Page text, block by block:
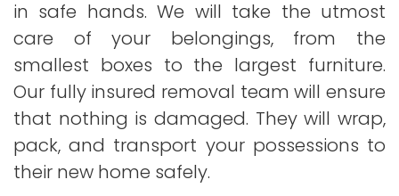
in safe hands. We will take the utmost
care of your belongings, from the
smallest boxes to the largest furniture.
Our fully insured removal team will ensure
that nothing is damaged. They will wrap,
pack, and transport your possessions to
their new home safely.